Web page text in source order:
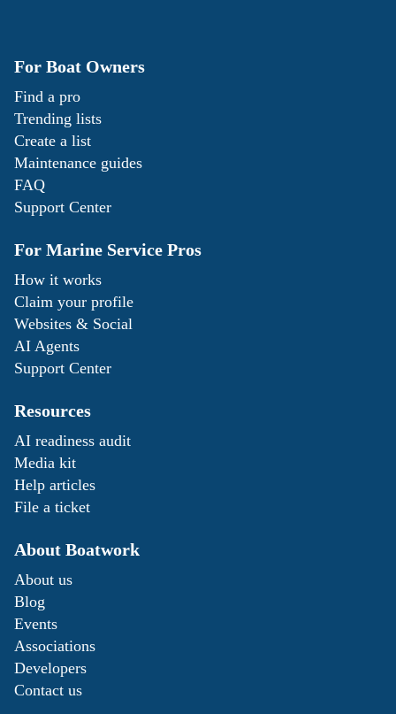
For Boat Owners
Find a pro
Trending lists
Create a list
Maintenance guides
FAQ
Support Center
For Marine Service Pros
How it works
Claim your profile
Websites & Social
AI Agents
Support Center
Resources
AI readiness audit
Media kit
Help articles
File a ticket
About Boatwork
About us
Blog
Events
Associations
Developers
Contact us